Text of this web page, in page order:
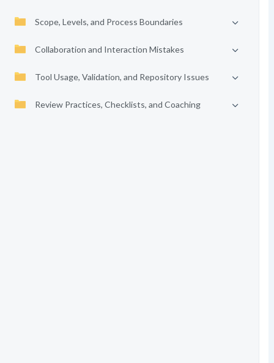
Scope, Levels, and Process Boundaries
Collaboration and Interaction Mistakes
Tool Usage, Validation, and Repository Issues
Review Practices, Checklists, and Coaching